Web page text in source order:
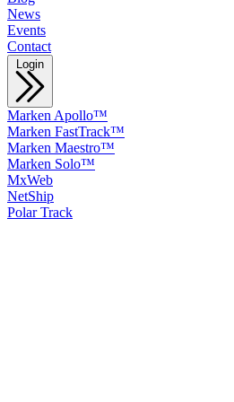
News
Events
Contact
Login
Marken Apollo™
Marken FastTrack™
Marken Maestro™
Marken Solo™
MxWeb
NetShip
Polar Track